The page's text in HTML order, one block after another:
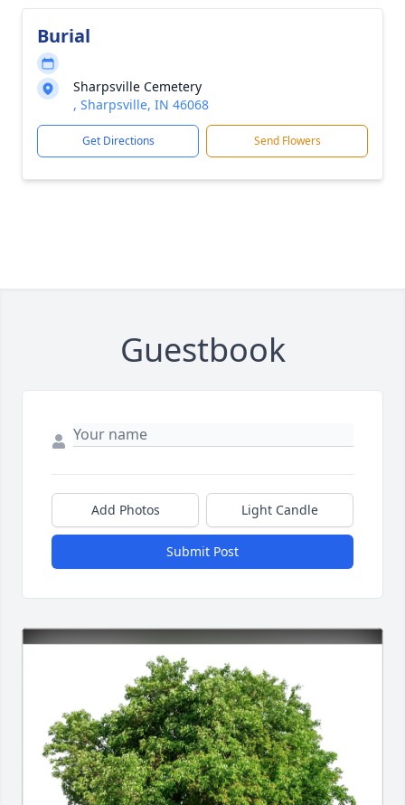
Burial
Sharpsville Cemetery
, Sharpsville, IN 46068
Get Directions Send Flowers
Guestbook
Add Photos Light Candle
Submit Post